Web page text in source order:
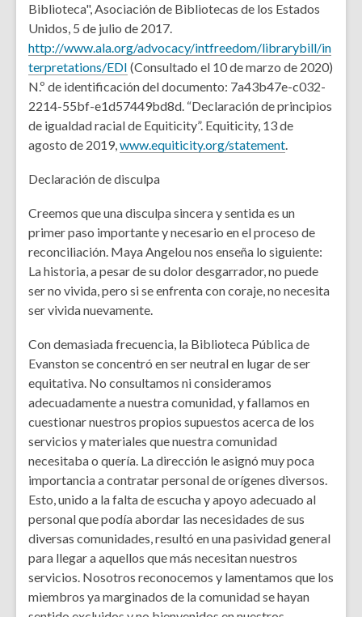
Biblioteca", Asociación de Bibliotecas de los Estados
Unidos, 5 de julio de 2017.
http://www.ala.org/advocacy/intfreedom/librarybill/in
terpretations/EDI (Consultado el 10 de marzo de 2020)
N.º de identificación del documento: 7a43b47e-c032-
2214-55bf-e1d57449bd8d. “Declaración de principios
de igualdad racial de Equiticity”. Equiticity, 13 de
agosto de 2019,www.equiticity.org/statement.
Declaración de disculpa
Creemos que una disculpa sincera y sentida es un
primer paso importante y necesario en el proceso de
reconciliación. Maya Angelou nos enseña lo siguiente:
La historia, a pesar de su dolor desgarrador, no puede
ser no vivida, pero si se enfrenta con coraje, no necesita
ser vivida nuevamente.
Con demasiada frecuencia, la Biblioteca Pública de
Evanston se concentró en ser neutral en lugar de ser
equitativa. No consultamos ni consideramos
adecuadamente a nuestra comunidad, y fallamos en
cuestionar nuestros propios supuestos acerca de los
servicios y materiales que nuestra comunidad
necesitaba o quería. La dirección le asignó muy poca
importancia a contratar personal de orígenes diversos.
Esto, unido a la falta de escucha y apoyo adecuado al
personal que podía abordar las necesidades de sus
diversas comunidades, resultó en una pasividad general
para llegar a aquellos que más necesitan nuestros
servicios. Nosotros reconocemos y lamentamos que los
miembros ya marginados de la comunidad se hayan